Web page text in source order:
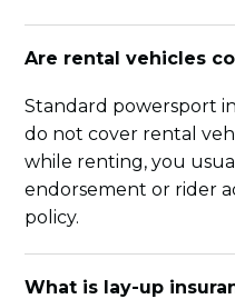
Are rental vehicles
Standard powersport
do not cover rental
while renting, you
endorsement or rider
policy.
What is lay-up